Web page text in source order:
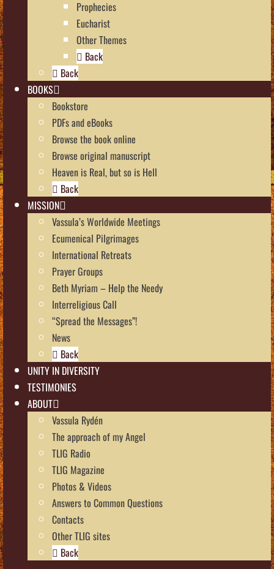
Prophecies
Eucharist
Other Themes
Back
Back
BOOKS
Bookstore
PDFs and eBooks
Browse the book online
Browse original manuscript
Heaven is Real, but so is Hell
Back
MISSION
Vassula’s Worldwide Meetings
Ecumenical Pilgrimages
International Retreats
Prayer Groups
Beth Myriam – Help the Needy
Interreligious Call
“Spread the Messages”!
News
Back
UNITY IN DIVERSITY
TESTIMONIES
ABOUT
Vassula Rydén
The approach of my Angel
TLIG Radio
TLIG Magazine
Photos & Videos
Answers to Common Questions
Contacts
Other TLIG sites
Back